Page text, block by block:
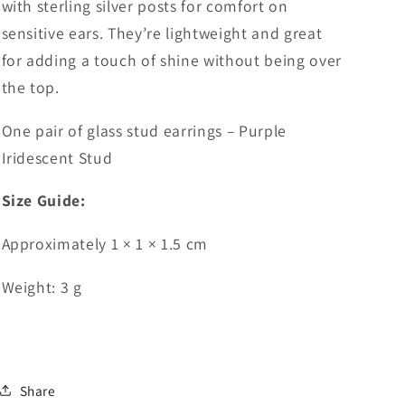
with sterling silver posts for comfort on
sensitive ears. They’re lightweight and great
for adding a touch of shine without being over
the top.
One pair of glass stud earrings – Purple
Iridescent Stud
Size Guide:
Approximately 1 × 1 × 1.5 cm
Weight: 3 g
Share